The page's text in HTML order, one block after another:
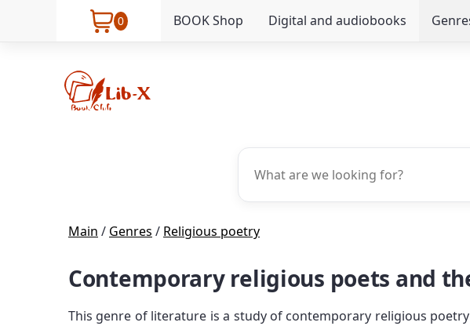
0 BOOK Shop Digital and audiobooks
Main / Genres / Religious poetry
Contemporary religious poets and
This genre of literature is a study of contemporary religious